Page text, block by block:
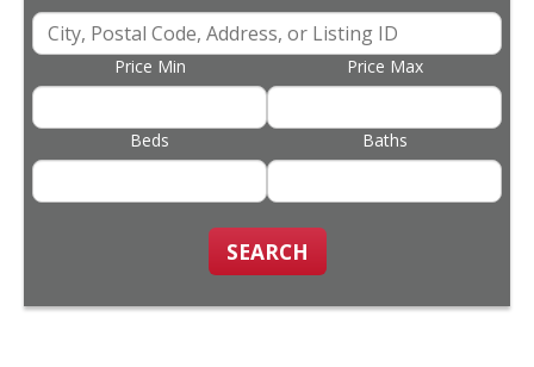
Price Min Price Max
Beds Baths
SEARCH